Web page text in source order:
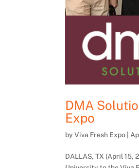
DMA
Expo
byViva Fresh Expo |
DALLAS, TX (April 15,